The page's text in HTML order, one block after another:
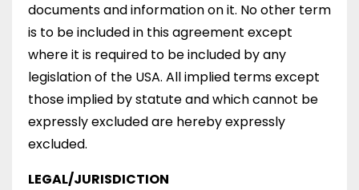
documents and information on it. No other term
is to be included in this agreement except
where it is required to be included by any
legislation of the USA. All implied terms except
those implied by statute and which cannot be
expressly excluded are hereby expressly
excluded.
LEGAL/JURISDICTION